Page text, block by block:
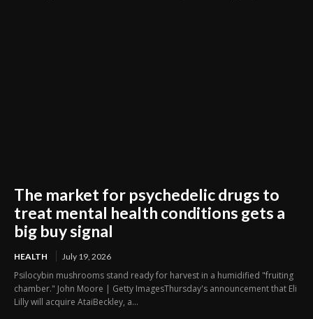
The market for psychedelic drugs to
treat mental health conditions gets a
big buy signal
HEALTH July 19, 2026
Psilocybin mushrooms stand ready for harvest in a humidified "fruiting
chamber." John Moore | Getty ImagesThursday's announcement that Eli
Lilly will acquire AtaiBeckley, a...